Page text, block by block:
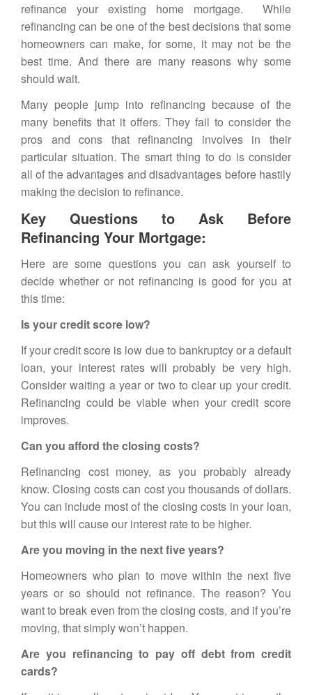
refinance your existing home mortgage. While
refinancing can be one of the best decisions that some
homeowners can make, for some, it may not be the
best time. And there are many reasons why some
should wait.
Many people jump into refinancing because of the
many benefits that it offers. They fail to consider the
pros and cons that refinancing involves in their
particular situation. The smart thing to do is consider
all of the advantages and disadvantages before hastily
making the decision to refinance.
Key Questions to Ask Before
Refinancing Your Mortgage:
Here are some questions you can ask yourself to
decide whether or not refinancing is good for you at
this time:
Is your credit score low?
If your credit score is low due to bankruptcy or a default
loan, your interest rates will probably be very high.
Consider waiting a year or two to clear up your credit.
Refinancing could be viable when your credit score
improves.
Can you afford the closing costs?
Refinancing cost money, as you probably already
know. Closing costs can cost you thousands of dollars.
You can include most of the closing costs in your loan,
but this will cause our interest rate to be higher.
Are you moving in the next five years?
Homeowners who plan to move within the next five
years or so should not refinance. The reason? You
want to break even from the closing costs, and if you’re
moving, that simply won’t happen.
Are you refinancing to pay off debt from credit
cards?